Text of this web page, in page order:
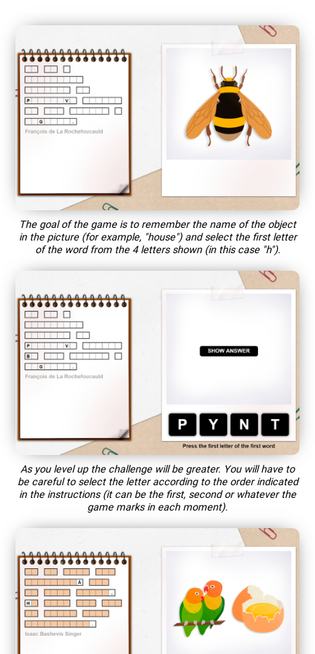
The goal of the game is to remember the name of the object
in the picture (for example, "house") and select the first letter
of the word from the 4 letters shown (in this case "h").
As you level up the challenge will be greater. You will have to
be careful to select the letter according to the order indicated
in the instructions (it can be the first, second or whatever the
game marks in each moment).